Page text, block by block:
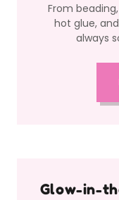
From
hot glue,
always
Glow-in-